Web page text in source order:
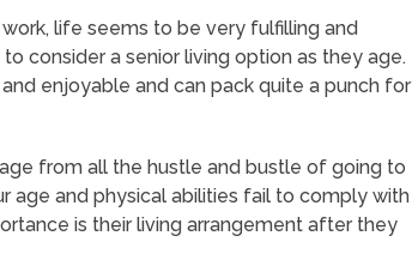
life seems to be very fulfilling and
consider a senior living option as they age.
enjoyable and can pack quite a punch for
from all the hustle and bustle of going to
age and physical abilities fail to comply with
is their living arrangement after they